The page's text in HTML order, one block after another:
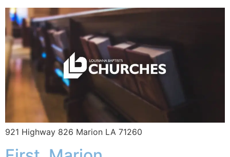
921 Highway 826 Marion LA 71260